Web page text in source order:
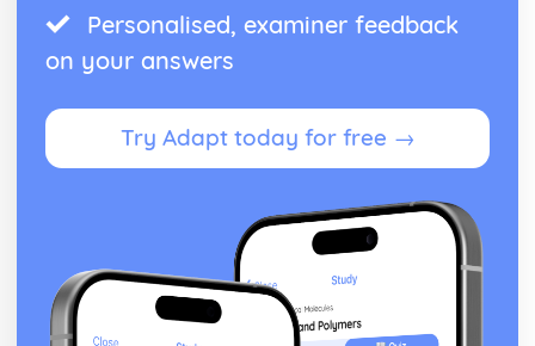
Personalised, examiner feedback
on your answers
Try Adapt today for free →